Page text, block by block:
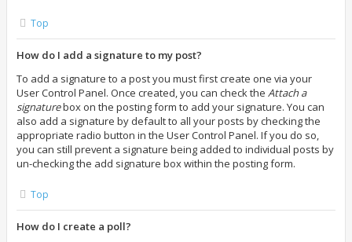
Top
How do I add a signature to my post?
To add a signature to a post you must first create one via your
User Control Panel. Once created, you can check the Attach a
signaturebox on the posting form to add your signature. You can
also add a signature by default to all your posts by checking the
appropriate radio button in the User Control Panel. If you do so,
you can still prevent a signature being added to individual posts by
un-checking the add signature box within the posting form.
Top
How do I create a poll?